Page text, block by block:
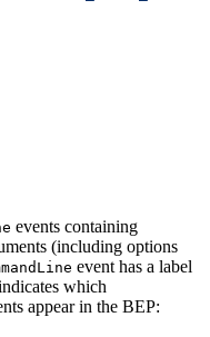
events containing
(including options
event has a label
which
appear in the BEP: